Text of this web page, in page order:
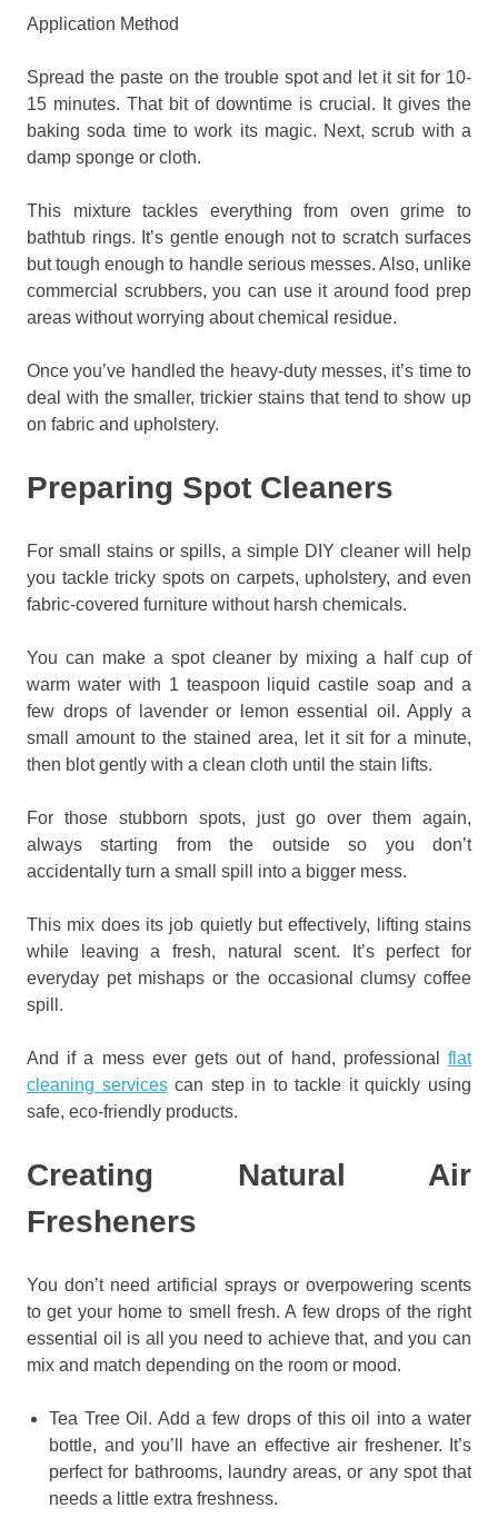
Application Method
Spread the paste on the trouble spot and let it sit for 10-
15 minutes. That bit of downtime is crucial. It gives the
baking soda time to work its magic. Next, scrub with a
damp sponge or cloth.
This mixture tackles everything from oven grime to
bathtub rings. It’s gentle enough not to scratch surfaces
but tough enough to handle serious messes. Also, unlike
commercial scrubbers, you can use it around food prep
areas without worrying about chemical residue.
Once you’ve handled the heavy-duty messes, it’s time to
deal with the smaller, trickier stains that tend to show up
on fabric and upholstery.
Preparing Spot Cleaners
For small stains or spills, a simple DIY cleaner will help
you tackle tricky spots on carpets, upholstery, and even
fabric-covered furniture without harsh chemicals.
You can make a spot cleaner by mixing a half cup of
warm water with 1 teaspoon liquid castile soap and a
few drops of lavender or lemon essential oil. Apply a
small amount to the stained area, let it sit for a minute,
then blot gently with a clean cloth until the stain lifts.
For those stubborn spots, just go over them again,
always starting from the outside so you don’t
accidentally turn a small spill into a bigger mess.
This mix does its job quietly but effectively, lifting stains
while leaving a fresh, natural scent. It’s perfect for
everyday pet mishaps or the occasional clumsy coffee
spill.
And if a mess ever gets out of hand, professional flat
cleaning servicescan step in to tackle it quickly using
safe, eco-friendly products.
Creating Natural Air
Fresheners
You don’t need artificial sprays or overpowering scents
to get your home to smell fresh. A few drops of the right
essential oil is all you need to achieve that, and you can
mix and match depending on the room or mood.
Tea Tree Oil. Add a few drops of this oil into a water
bottle, and you’ll have an effective air freshener. It’s
perfect for bathrooms, laundry areas, or any spot that
needs a little extra freshness.